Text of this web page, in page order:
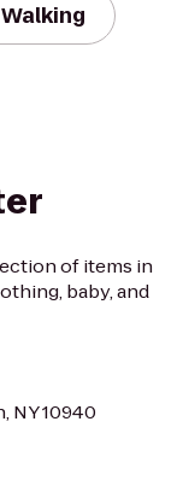
Walking
of items in
baby, and
NY 10940